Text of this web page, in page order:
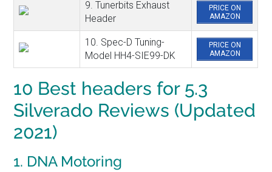
9. Tunerbits Exhaust
Header
PRICE ON
AMAZON
10. Spec-D Tuning-
Model HH4-SIE99-DK
PRICE ON
AMAZON
10 Best headers for 5.3
Silverado Reviews (Updated
2021)
1. DNA Motoring